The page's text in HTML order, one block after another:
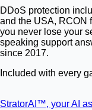
DDoS protection
and the USA, RCON
you never lose your
speaking support
since 2017.
Included with every
StratorAI ™, your AI